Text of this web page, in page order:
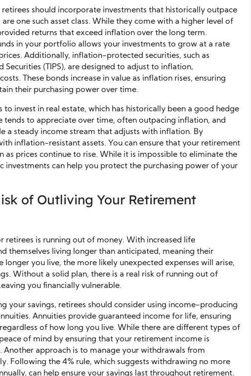
retirees should incorporate investments that historically outpace
one such asset class. While they come with a higher level of
returns that exceed inflation over the long term.
in your portfolio allows your investments to grow at a rate
Additionally, inflation-protected securities, such as
Securities (TIPS), are designed to adjust to inflation,
These bonds increase in value as inflation rises, ensuring
their purchasing power over time.
invest in real estate, which has historically been a good hedge
tends to appreciate over time, often outpacing inflation, and
a steady income stream that adjusts with inflation. By
inflation-resistant assets. You can ensure that your retirement
as prices continue to rise. While it is impossible to eliminate the
investments can help you protect the purchasing power of your
of Outliving Your Retirement
retirees is running out of money. With increased life
themselves living longer than anticipated, meaning their
longer you live, the more likely unexpected expenses will arise,
Without a solid plan, there is a real risk of running out of
you financially vulnerable.
your savings, retirees should consider using income-producing
Annuities provide guaranteed income for life, ensuring
of how long you live. While there are different types of
of mind by ensuring that your retirement income is
Another approach is to manage your withdrawals from
Following the 4% rule, which suggests withdrawing no more
can help ensure your savings last throughout retirement.